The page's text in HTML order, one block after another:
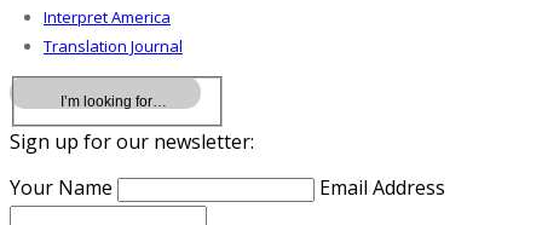
Interpret America
Translation Journal
Sign up for our newsletter:
Your Name
Email Address